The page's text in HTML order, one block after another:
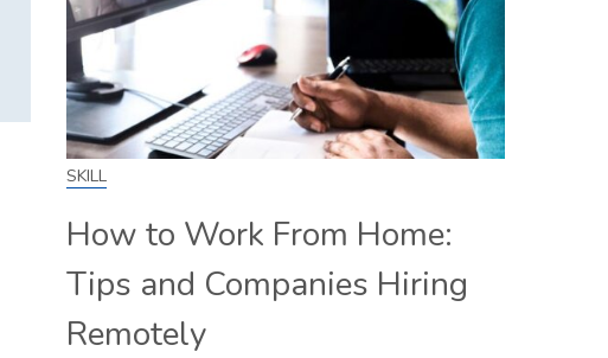
SKILL
How to Work From Home:
Tips and Companies Hiring
Remotely